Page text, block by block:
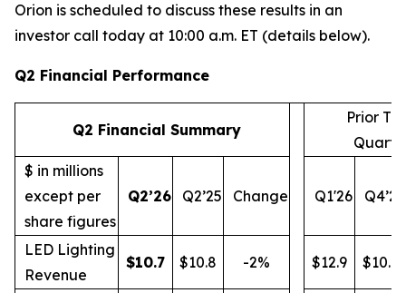
Orion is scheduled to discuss these results in an
investor call today at 10:00 a.m. ET (details below).
Q2 Financial Performance
Q2 Financial Summary
Prior
$ in millions
except per
share figures
Q2’26 Q2’25 Change Q1'26 Q4’25
LED Lighting
Revenue
$10.7 $10.8 -2% $12.9 $10.9